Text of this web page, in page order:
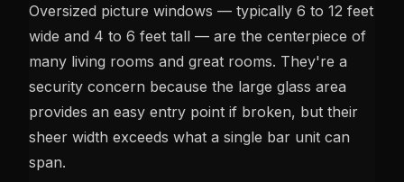
Oversized picture windows — typically 6 to 12 feet
wide and 4 to 6 feet tall — are the centerpiece of
many living rooms and great rooms. They're a
security concern because the large glass area
provides an easy entry point if broken, but their
sheer width exceeds what a single bar unit can
span.